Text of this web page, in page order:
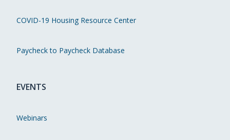
COVID-19 Housing Resource Center
Paycheck to Paycheck Database
EVENTS
Webinars